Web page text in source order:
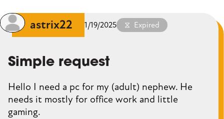
LOG IN
SIGN UP
astrix22 1/19/2025 Expired
Simple request
Hello I need a pc for my (adult) nephew. He
needs it mostly for office work and little
gaming.